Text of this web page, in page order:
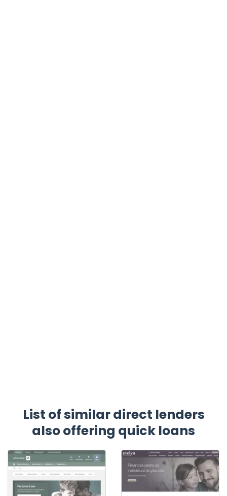
List of similar direct lenders
also offering quick loans